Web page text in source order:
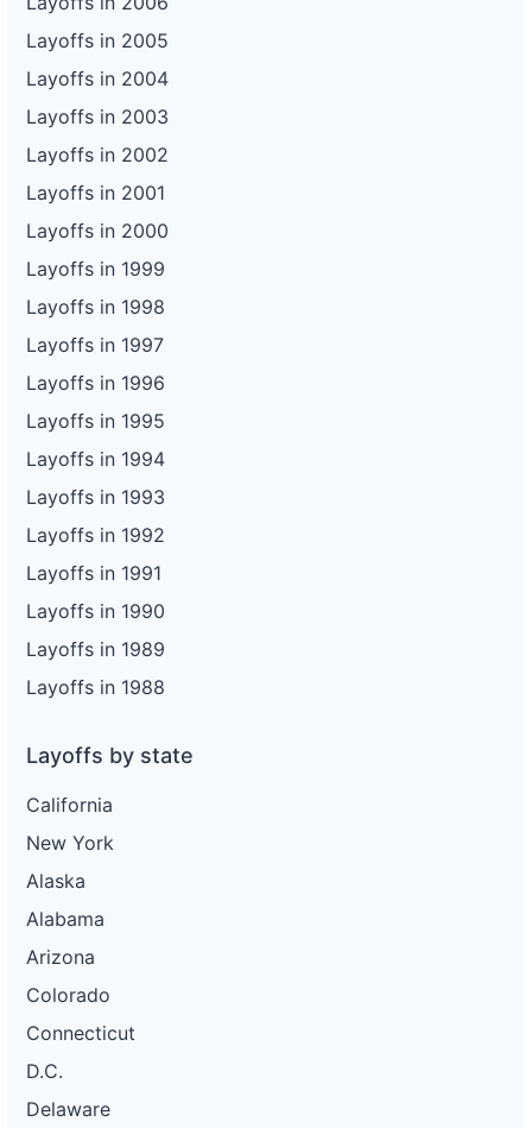
Layoffs in 2005
Layoffs in 2004
Layoffs in 2003
Layoffs in 2002
Layoffs in 2001
Layoffs in 2000
Layoffs in 1999
Layoffs in 1998
Layoffs in 1997
Layoffs in 1996
Layoffs in 1995
Layoffs in 1994
Layoffs in 1993
Layoffs in 1992
Layoffs in 1991
Layoffs in 1990
Layoffs in 1989
Layoffs in 1988
Layoffs by state
California
New York
Alaska
Alabama
Arizona
Colorado
Connecticut
D.C.
Delaware